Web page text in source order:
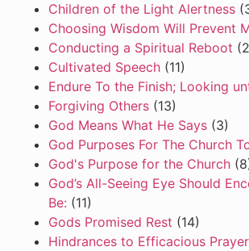
Children of the Light Alertness
Choosing Wisdom Will Prevent
Conducting a Spiritual Reboot
Cultivated Speech (11)
Endure To the Finish; Looking
Forgiving Others (13)
God Means What He Says (3)
God Purposes For The Church
God's Purpose for the Church
God’s All-Seeing Eye Should
Be: (11)
Gods Promised Rest (14)
Hindrances to Efficacious Prayer